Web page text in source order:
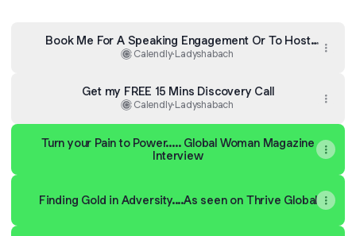
Book Me For A Speaking Engagement Or To Host
Your Event
Calendly·Ladyshabach
Get my FREE 15 Mins Discovery Call
Calendly·Ladyshabach
Turn your Pain to Power..... Global Woman Magazine
Interview
Finding Gold in Adversity....As seen on Thrive Global